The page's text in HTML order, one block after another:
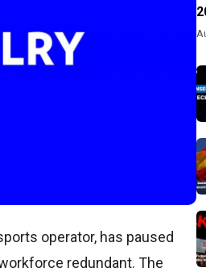
operator, has paused
redundant. The